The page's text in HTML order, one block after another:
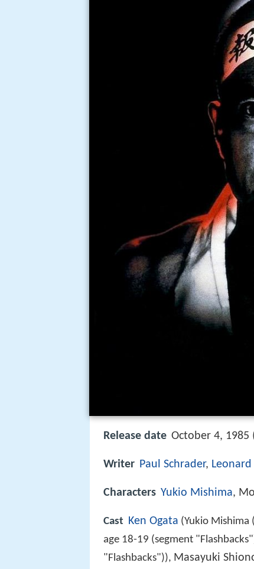
Release date October 4, 1985
Writer Paul Schrader, Leonard
Characters Yukio Mishima,
Cast Ken Ogata (Yukio
age 18-19 (segment
"Flashbacks")), Masayuki